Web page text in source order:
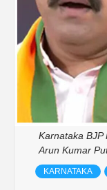
Karnataka BJP
Arun Kumar
KARNATAKA